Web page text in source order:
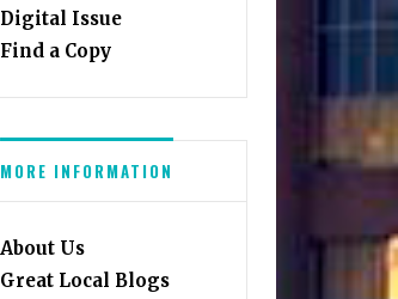
Digital Issue
Find a Copy
MORE INFORMATION
About Us
Great Local Blogs